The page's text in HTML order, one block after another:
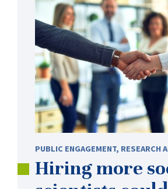
PUBLIC ENGAGEMENT, RESEARCH
Hiring more